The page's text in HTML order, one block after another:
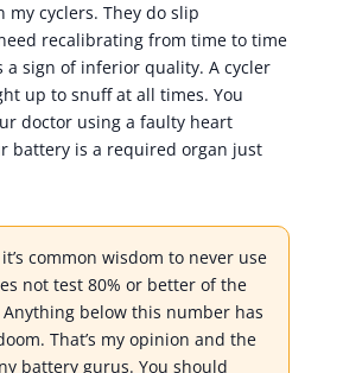
cyclers. They do slip
recalibrating from time to time
sign of inferior quality. A cycler
up to snuff at all times. You
doctor using a faulty heart
battery is a required organ just
common wisdom to never use
not test 80% or better of the
below this number has
That’s my opinion and the
battery gurus. You should